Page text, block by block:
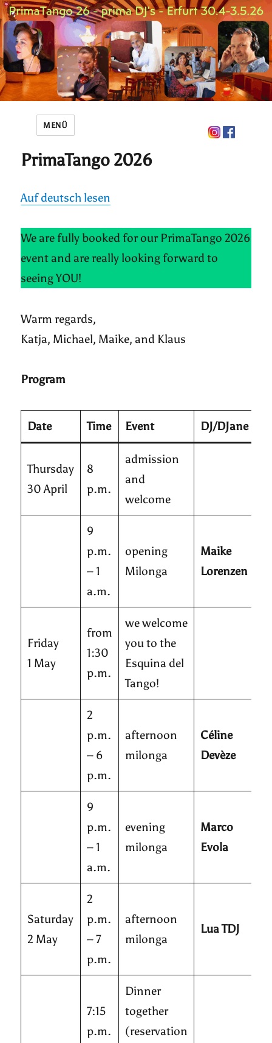
MENÜ
PrimaTango 2026
Auf deutsch lesen
We are fully booked for our PrimaTango 2026
event and are really looking forward to
seeing YOU!
Warm regards,
Katja, Michael, Maike, and Klaus
Program
Date Time Event DJ/DJane
Thursday
30 April
8
p.m.
admission
and
welcome
9
p.m.
– 1
a.m.
opening
Milonga
Maike
Lorenzen
Friday
1 May
from
1:30
p.m.
we welcome
you to the
Esquina del
Tango!
2
p.m.
– 6
p.m.
afternoon
milonga
Céline
Devèze
9
p.m.
– 1
a.m.
evening
milonga
Marco
Evola
Saturday
2 May
2
p.m.
– 7
p.m.
afternoon
milonga
Lua TDJ
7:15
p.m.
Dinner
together
(reservation